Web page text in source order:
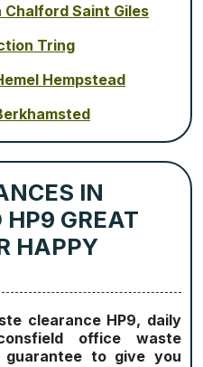
Chalford Saint Giles
Tring
Hempstead
IN
HP9 GREAT
HAPPY
clearance HP9, daily
office waste
guarantee to give you